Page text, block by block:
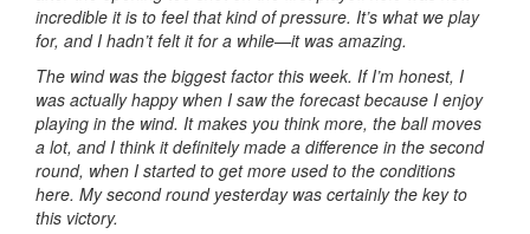
incredible it is to feel that kind of pressure. It’s what we play
for, and I hadn’t felt it for a while—it was amazing.
The wind was the biggest factor this week. If I’m honest, I
was actually happy when I saw the forecast because I enjoy
playing in the wind. It makes you think more, the ball moves
a lot, and I think it definitely made a difference in the second
round, when I started to get more used to the conditions
here. My second round yesterday was certainly the key to
this victory.